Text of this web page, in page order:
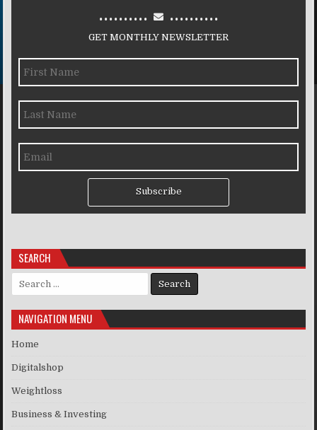
.......... ..........
GET MONTHLY NEWSLETTER
Subscribe
SEARCH
Search for:
NAVIGATION MENU
Home
Digitalshop
Weightloss
Business & Investing